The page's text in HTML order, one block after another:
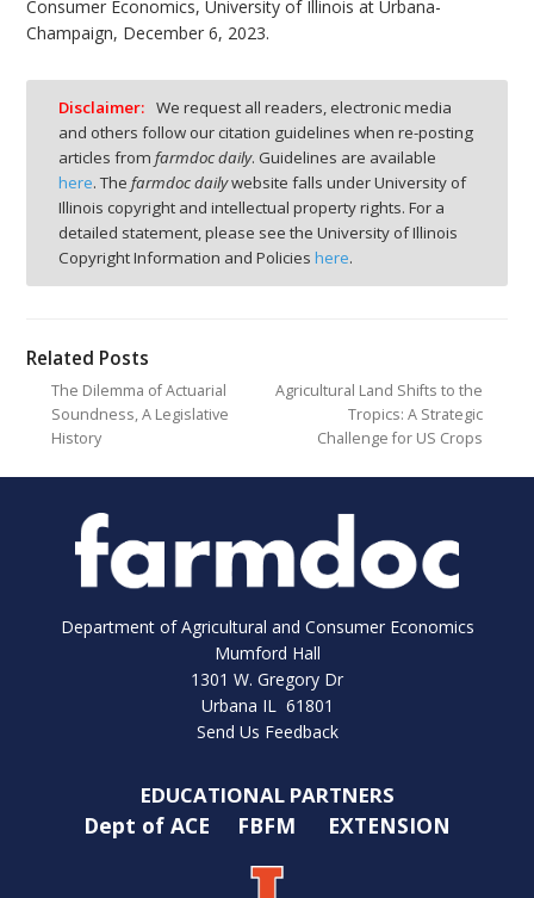
Consumer Economics, University of Illinois at Urbana-
Champaign, December 6, 2023.
Disclaimer: We request all readers, electronic media
and others follow our citation guidelines when re-posting
articles from farmdoc daily. Guidelines are available
here. The farmdoc dailywebsite falls under University of
Illinois copyright and intellectual property rights. For a
detailed statement, please see the University of Illinois
Copyright Information and Policies here.
Related Posts
The Dilemma of Actuarial
Soundness, A Legislative
History
Agricultural Land Shifts to the
Tropics: A Strategic
Challenge for US Crops
Department of Agricultural and Consumer Economics
Mumford Hall
1301 W. Gregory Dr
Urbana IL 61801
Send Us Feedback
EDUCATIONAL PARTNERS
Dept of ACE FBFM EXTENSION